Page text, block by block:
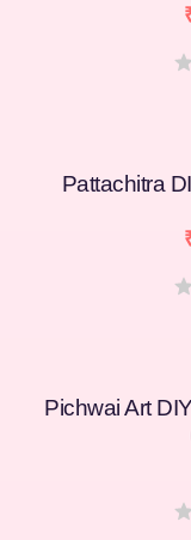
Pattachitra
Pichwai Art